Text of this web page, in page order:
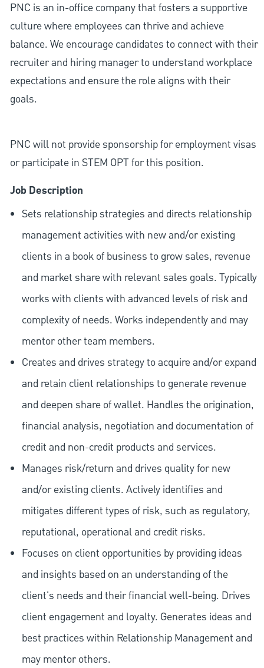
PNC is an in-office company that fosters a supportive
culture where employees can thrive and achieve
balance. We encourage candidates to connect with their
recruiter and hiring manager to understand workplace
expectations and ensure the role aligns with their
goals.
PNC will not provide sponsorship for employment visas
or participate in STEM OPT for this position.
Job Description
Sets relationship strategies and directs relationship
management activities with new and/or existing
clients in a book of business to grow sales, revenue
and market share with relevant sales goals. Typically
works with clients with advanced levels of risk and
complexity of needs. Works independently and may
mentor other team members.
Creates and drives strategy to acquire and/or expand
and retain client relationships to generate revenue
and deepen share of wallet. Handles the origination,
financial analysis, negotiation and documentation of
credit and non-credit products and services.
Manages risk/return and drives quality for new
and/or existing clients. Actively identifies and
mitigates different types of risk, such as regulatory,
reputational, operational and credit risks.
Focuses on client opportunities by providing ideas
and insights based on an understanding of the
client's needs and their financial well-being. Drives
client engagement and loyalty. Generates ideas and
best practices within Relationship Management and
may mentor others.